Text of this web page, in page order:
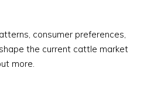
consumer preferences,
the current cattle market
more.